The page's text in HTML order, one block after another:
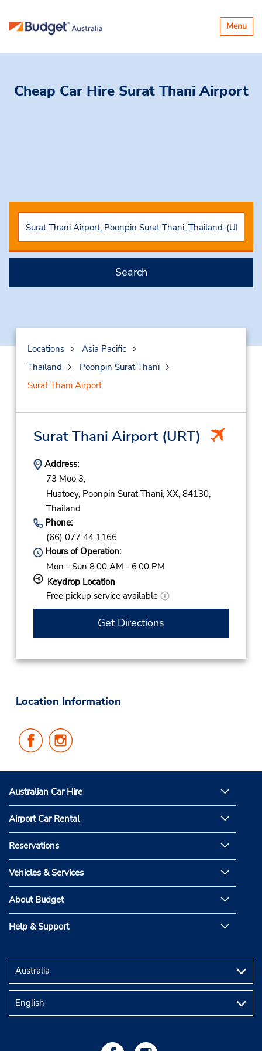
Toggle
Menu
Cheap Car Hire Surat Thani Airport
Search
Locations
Asia Pacific
Thailand
Poonpin Surat Thani
Surat Thani Airport
Surat Thani Airport(URT)
Address:
73 Moo 3,
Huatoey, Poonpin Surat Thani, XX, 84130,
Thailand
Phone:
(66) 077 44 1166
Hours of Operation:
Mon - Sun 8:00 AM - 6:00 PM
Keydrop Location
Free pickup service available
Get Directions
Location Information
Follow
Us
Facebook
Us
Instagram
Australian Car Hire
Airport Car Rental
Reservations
Vehicles & Services
About Budget
Help & Support